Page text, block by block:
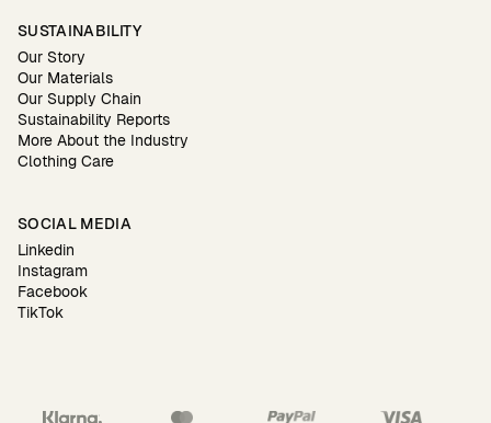
SUSTAINABILITY
Our Story
Our Materials
Our Supply Chain
Sustainability Reports
More About the Industry
Clothing Care
SOCIAL MEDIA
Linkedin
Instagram
Facebook
TikTok